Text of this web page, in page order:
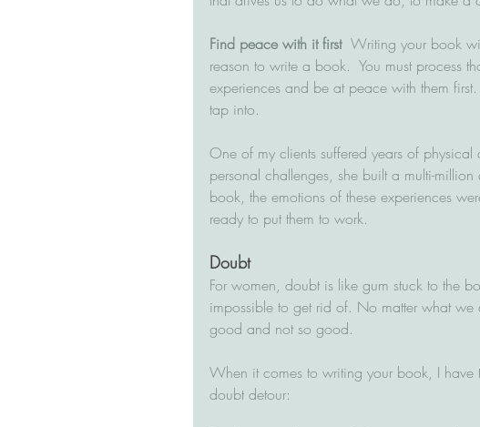
Find peace with it first
Writing your book
reason to write a book.  You must process
experiences and be at peace with them
tap into.
One of my clients suffered years of
personal challenges, she built a multi-
book, the emotions of these experiences
ready to put them to work.
Doubt
For women, doubt is like gum stuck to the
impossible to get rid of. No matter what
good and not so good.
When it comes to writing your book, I
doubt detour: